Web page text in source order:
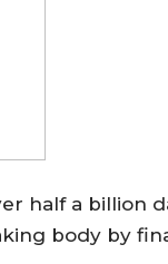
half a billion
body by